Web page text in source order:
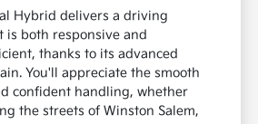
Hybrid delivers a driving
is both responsive and
thanks to its advanced
You'll appreciate the smooth
confident handling, whether
the streets of Winston Salem,